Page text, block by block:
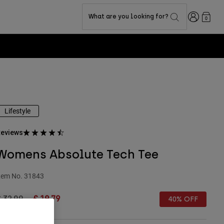
What are you looking for? Login0
Lifestyle
Absolute Tech Tee
No. 31843
reduced from
32.99to£ 19.79 40% OFF